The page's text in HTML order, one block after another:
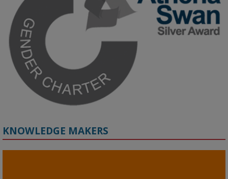
by discussion and Q&A.
🔗 Register: bit.ly/4vInFrP
#ResponsibleAI #GenderEquity #AIEthics
KNOWLEDGE MAKERS